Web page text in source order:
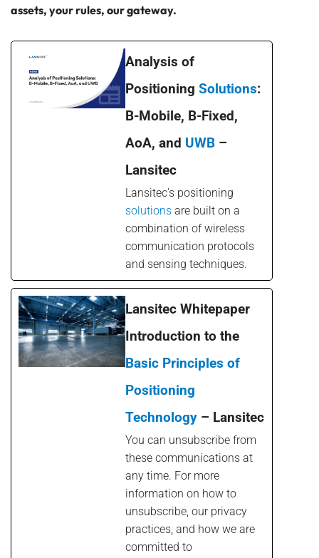
assets, your rules, our gateway.
Analysis of
Positioning Solutions:
B-Mobile, B-Fixed,
AoA, and UWB –
Lansitec
Lansitec’s positioning
solutions are built on a
combination of wireless
communication protocols
and sensing techniques.
Lansitec Whitepaper
Introduction to the
Basic Principles of
Positioning
Technology – Lansitec
You can unsubscribe from
these communications at
any time. For more
information on how to
unsubscribe, our privacy
practices, and how we are
committed to